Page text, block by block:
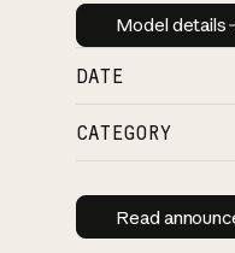
Model
Model details
DATE
CATEGORY
Read